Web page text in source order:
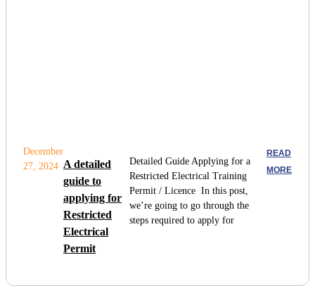
A detailed
guide to
applying for
Restricted
Electrical
Permit
December
27, 2024
Detailed Guide Applying for a
Restricted Electrical Training
Permit / Licence In this post,
we’re going to go through the
steps required to apply for
READ
MORE